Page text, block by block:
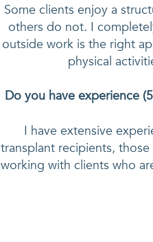
Some clients enjoy a
others do not. I
outside work is the right
physical
Do you have experience
I have extensive
transplant recipients,
working with clients who